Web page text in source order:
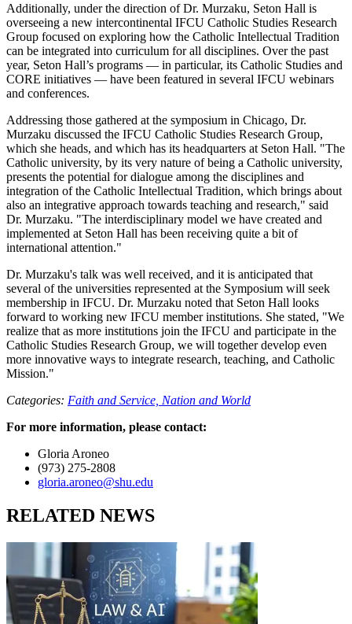
Additionally, under the direction of Dr. Murzaku, Seton Hall is
overseeing a new intercontinental IFCU Catholic Studies Research
Group focused on exploring how the Catholic Intellectual Tradition
can be integrated into curriculum for all disciplines. Over the past
year, Seton Hall’s programs — in particular, its Catholic Studies and
CORE initiatives — have been featured in several IFCU webinars
and conferences.
Addressing those gathered at the symposium in Chicago, Dr.
Murzaku discussed the IFCU Catholic Studies Research Group,
which she heads, and which has its headquarters at Seton Hall. "The
Catholic university, by its very nature of being a Catholic university,
presents the potential for dialogue among the disciplines and
integration of the Catholic Intellectual Tradition, which brings about
also an integrative approach towards teaching and research," said
Dr. Murzaku. "The interdisciplinary model we have created and
implemented at Seton Hall has been receiving quite a bit of
international attention."
Dr. Murzaku's talk was well received, and it is anticipated that
several of the universities represented at the Symposium will seek
membership in IFCU. Dr. Murzaku noted that Seton Hall looks
forward to working new IFCU member institutions. She stated, "We
realize that as more institutions join the IFCU and participate in the
Catholic Studies Research Group, we will together develop even
more innovative ways to integrate research, teaching, and Catholic
Mission."
Categories: Faith and Service, Nation and World
For more information, please contact:
Gloria Aroneo
(973) 275-2808
gloria.aroneo@shu.edu
RELATED NEWS